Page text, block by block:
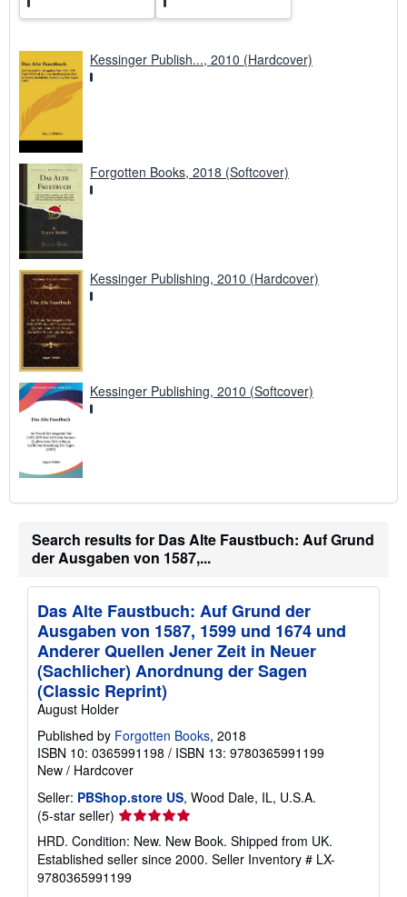
Kessinger Publish..., 2010 (Hardcover)
Forgotten Books, 2018 (Softcover)
Kessinger Publishing, 2010 (Hardcover)
Kessinger Publishing, 2010 (Softcover)
Search results for Das Alte Faustbuch: Auf Grund
der Ausgaben von 1587,...
Das Alte Faustbuch: Auf Grund der
Ausgaben von 1587, 1599 und 1674 und
Anderer Quellen Jener Zeit in Neuer
(Sachlicher) Anordnung der Sagen
(Classic Reprint)
August Holder
Published by Forgotten Books, 2018
ISBN 10: 0365991198 / ISBN 13: 9780365991199
New / Hardcover
Seller: PBShop.store US, Wood Dale, IL, U.S.A.
(5-star seller) Seller
rating
5
out
of
HRD. Condition: New. New Book. Shipped from UK.
Established seller since 2000. Seller Inventory # LX-
9780365991199